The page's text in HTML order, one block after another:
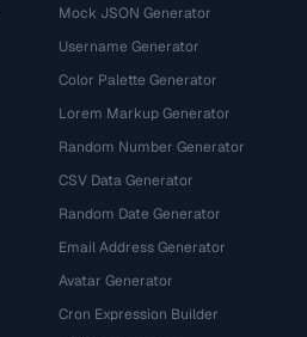
Mock JSON Generator
Username Generator
Color Palette Generator
Lorem Markup Generator
Random Number Generator
CSV Data Generator
Random Date Generator
Email Address Generator
Avatar Generator
Cron Expression Builder